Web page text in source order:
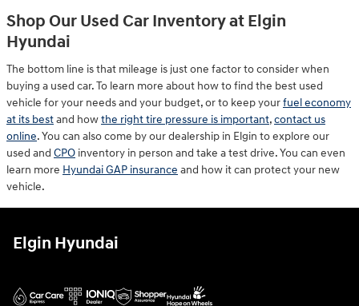
Shop Our Used Car Inventory at Elgin
Hyundai
The bottom line is that mileage is just one factor to consider when
buying a used car. To learn more about how to find the best used
vehicle for your needs and your budget, or to keep yourfuel economy
at its bestand howthe right tire pressure is important,contact us
online. You can also come by our dealership in Elgin to explore our
used and CPO inventory in person and take a test drive. You can even
learn more Hyundai GAP insurance and how it can protect your new
vehicle.
Elgin Hyundai